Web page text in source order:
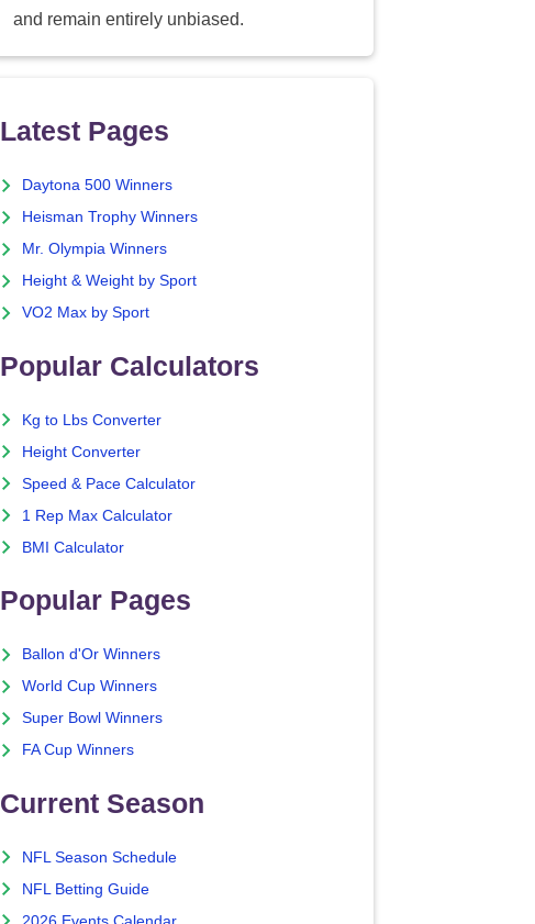
and remain entirely unbiased.
Latest Pages
Daytona 500 Winners
Heisman Trophy Winners
Mr. Olympia Winners
Height & Weight by Sport
VO2 Max by Sport
Popular Calculators
Kg to Lbs Converter
Height Converter
Speed & Pace Calculator
1 Rep Max Calculator
BMI Calculator
Popular Pages
Ballon d'Or Winners
World Cup Winners
Super Bowl Winners
FA Cup Winners
Current Season
NFL Season Schedule
NFL Betting Guide